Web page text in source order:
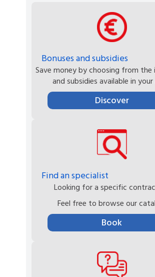
Bonuses and subsidies
Save money by choosing from the
and subsidies available in your
Discover
Find an specialist
Looking for a specific
Feel free to browse our
Book